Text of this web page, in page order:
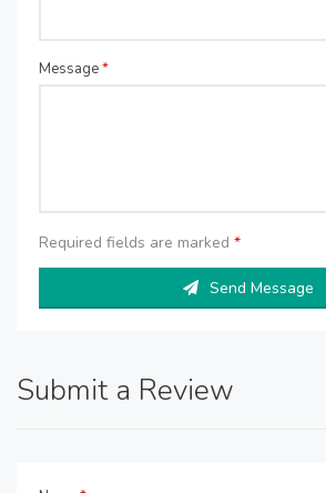
Message*
Required fields are marked *
Send Message
Submit a Review